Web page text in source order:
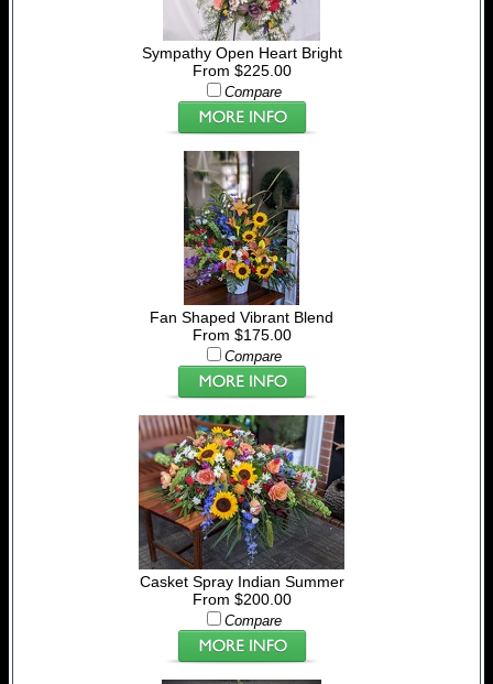
Sympathy Open Heart Bright
From $225.00
Compare
Fan Shaped Vibrant Blend
From $175.00
Compare
Casket Spray Indian Summer
From $200.00
Compare